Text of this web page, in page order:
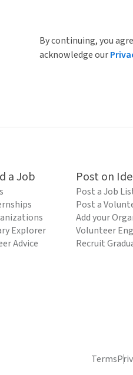
By continuing, you
acknowledge our
a Job
Explorer
Advice
Post on
Post a Job
Post a
Add your
Volunteer
Recruit
Terms